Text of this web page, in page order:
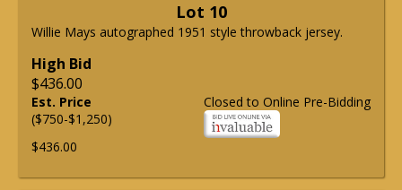
Lot 10
Willie Mays autographed 1951 style throwback jersey.
High Bid
$436.00
Closed to Online Pre-Bidding
Est. Price
($750-$1,250)
$436.00